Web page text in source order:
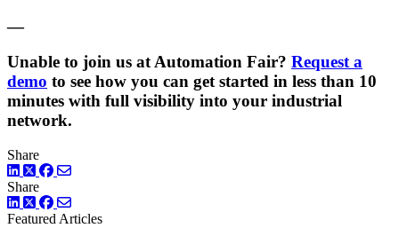
—
Unable to join us at Automation Fair? Request a
demo to see how you can get started in less than 10
minutes with full visibility into your industrial
network.
Share
LinkedIn
TwitterFacebook
Share
LinkedIn
TwitterFacebook
Featured Articles